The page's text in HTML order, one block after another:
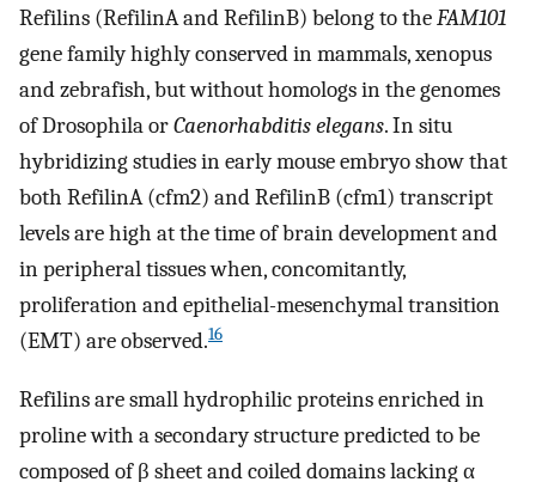
Refilins (RefilinA and RefilinB) belong to theFAM101
gene family highly conserved in mammals, xenopus
and zebrafish, but without homologs in the genomes
of Drosophila orCaenorhabditis elegans. In situ
hybridizing studies in early mouse embryo show that
both RefilinA (cfm2) and RefilinB (cfm1) transcript
levels are high at the time of brain development and
in peripheral tissues when, concomitantly,
proliferation and epithelial-mesenchymal transition
(EMT) are observed.16
Refilins are small hydrophilic proteins enriched in
proline with a secondary structure predicted to be
composed of β sheet and coiled domains lacking α